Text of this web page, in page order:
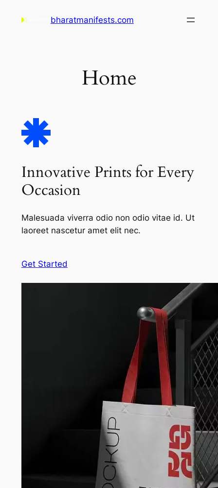
bharatmanifests.com
Home
Innovative Prints for Every
Occasion
Malesuada viverra odio non odio vitae id. Ut
laoreet nascetur amet elit nec.
Get Started